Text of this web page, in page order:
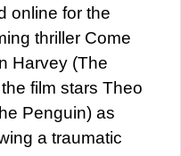
online for the
thriller Come
Harvey (The
film stars Theo
Penguin) as
a traumatic